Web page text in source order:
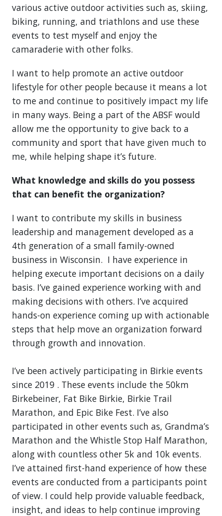
various active outdoor activities such as, skiing,
biking, running, and triathlons and use these
events to test myself and enjoy the
camaraderie with other folks.
I want to help promote an active outdoor
lifestyle for other people because it means a lot
to me and continue to positively impact my life
in many ways. Being a part of the ABSF would
allow me the opportunity to give back to a
community and sport that have given much to
me, while helping shape it’s future.
What knowledge and skills do you possess
that can benefit the organization?
I want to contribute my skills in business
leadership and management developed as a
4th generation of a small family-owned
business in Wisconsin. I have experience in
helping execute important decisions on a daily
basis. I’ve gained experience working with and
making decisions with others. I’ve acquired
hands-on experience coming up with actionable
steps that help move an organization forward
through growth and innovation.
I’ve been actively participating in Birkie events
since 2019 . These events include the 50km
Birkebeiner, Fat Bike Birkie, Birkie Trail
Marathon, and Epic Bike Fest. I’ve also
participated in other events such as, Grandma’s
Marathon and the Whistle Stop Half Marathon,
along with countless other 5k and 10k events.
I’ve attained first-hand experience of how these
events are conducted from a participants point
of view. I could help provide valuable feedback,
insight, and ideas to help continue improving